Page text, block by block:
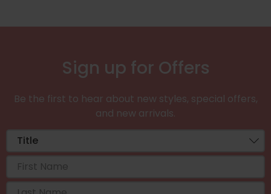
Sign up for Offers
Be the first to hear about new styles, special offers,
and new arrivals.